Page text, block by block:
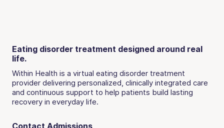
Eating disorder treatment designed around real
life.
Within Health is a virtual eating disorder treatment
provider delivering personalized, clinically integrated care
and continuous support to help patients build lasting
recovery in everyday life.